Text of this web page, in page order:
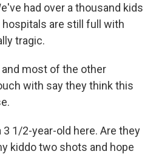
had over a thousand kids
hospitals are still full with
tragic.
and most of the other
with say they think this
3 1/2-year-old here. Are they
kiddo two shots and hope